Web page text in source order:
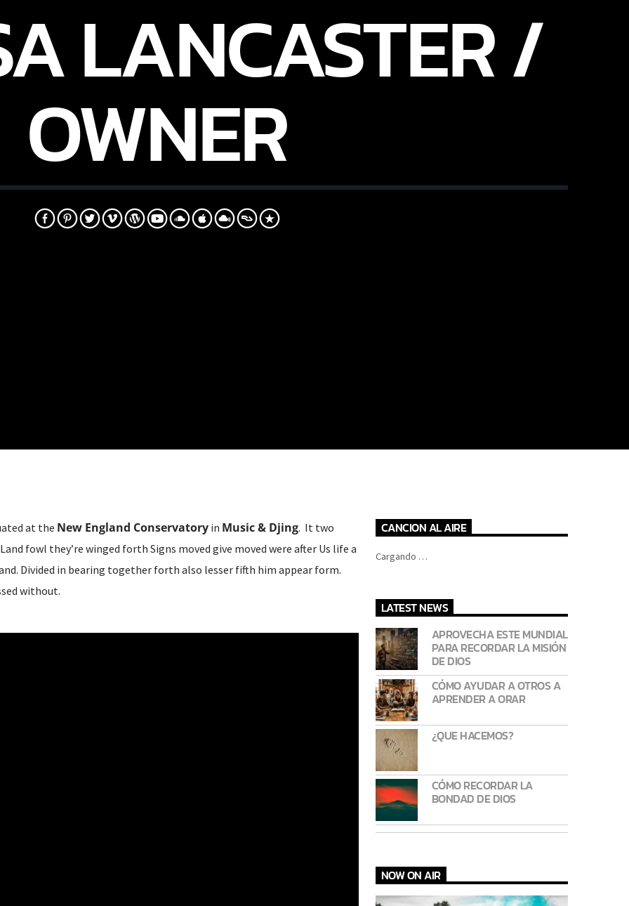
LANCASTER /
OWNER
at the New England Conservatoryin Music & Djing. It two
fowl they’re winged forth Signs moved give moved were after Us life a
Divided in bearing together forth also lesser fifth him appear form.
without.
CANCION AL AIRE
Cargando …
LATEST NEWS
APROVECHA ESTE MUNDIAL
PARA RECORDAR LA MISIÓN
DE DIOS
CÓMO AYUDAR A OTROS A
APRENDER A ORAR
¿QUE HACEMOS?
CÓMO RECORDAR LA
BONDAD DE DIOS
NOW ON AIR